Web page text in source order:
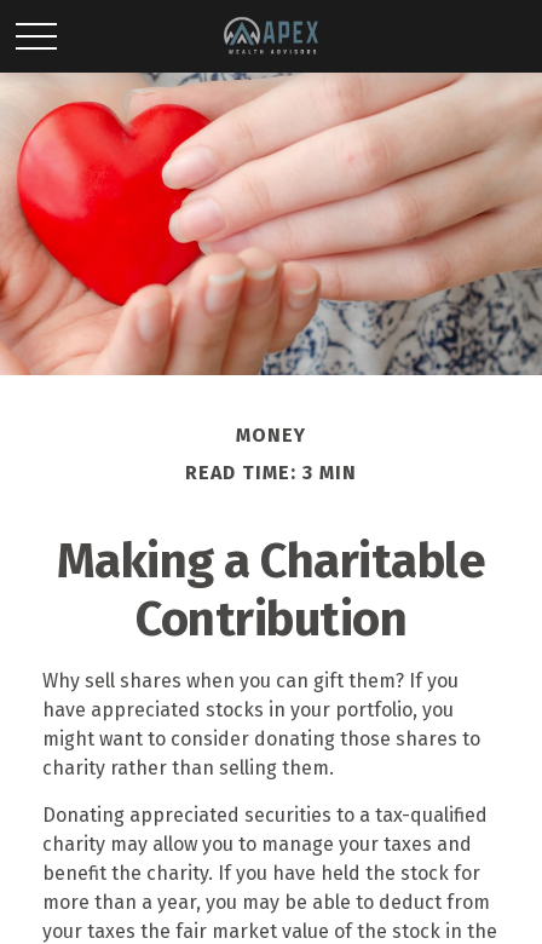
MONEY
READ TIME: 3 MIN
Making a Charitable
Contribution
Why sell shares when you can gift them? If you
have appreciated stocks in your portfolio, you
might want to consider donating those shares to
charity rather than selling them.
Donating appreciated securities to a tax-qualified
charity may allow you to manage your taxes and
benefit the charity. If you have held the stock for
more than a year, you may be able to deduct from
your taxes the fair market value of the stock in the